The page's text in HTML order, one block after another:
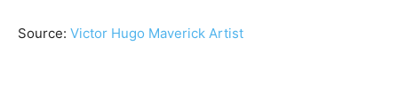
Source: Victor Hugo Maverick Artist